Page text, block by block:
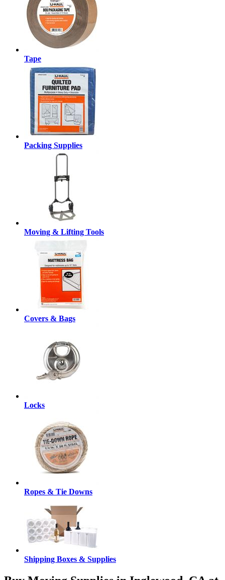
Tape
Packing Supplies
Moving & Lifting Tools
Covers & Bags
Locks
Ropes & Tie Downs
Shipping Boxes & Supplies